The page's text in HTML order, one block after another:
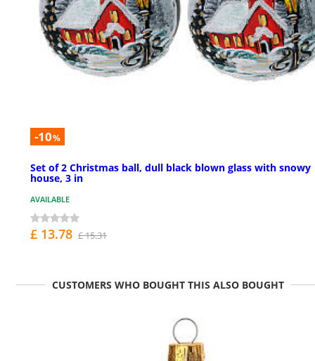
-10%
Set of 2 Christmas ball, dull black blown glass with snowy
house, 3 in
AVAILABLE
£ 13.78 £ 15.31
CUSTOMERS WHO BOUGHT THIS ALSO BOUGHT